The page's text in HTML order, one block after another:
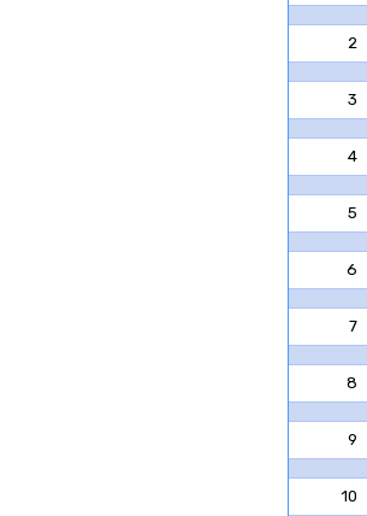
2
3
4
5
6
7
8
9
10